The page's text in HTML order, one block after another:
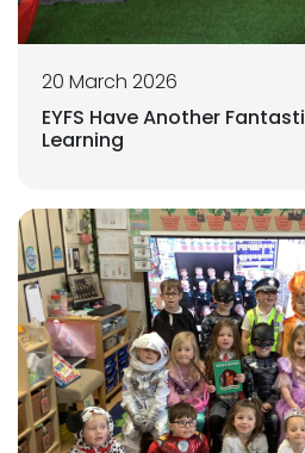
20 March 2026
EYFS Have Another
Learning